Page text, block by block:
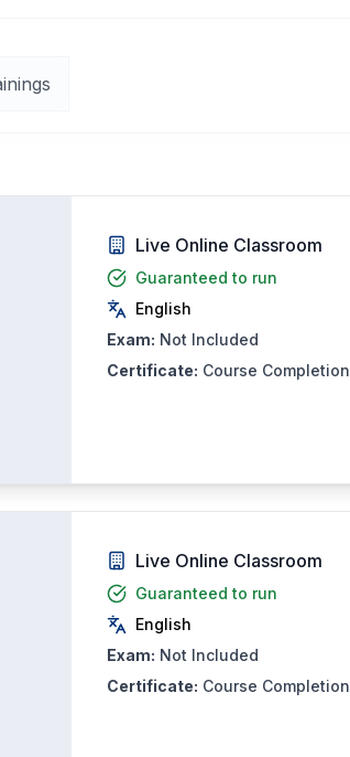
Live Online Classroom
Guaranteed to run
English
Exam: Not Included
Certificate: Course Completion
Live Online Classroom
Guaranteed to run
English
Exam: Not Included
Certificate: Course Completion